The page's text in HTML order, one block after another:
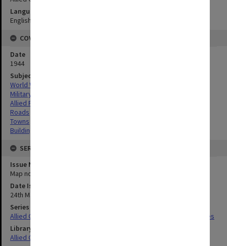
Language
English
COVERAGE
Date
1944
Subject
World War,1939-1945
Military geography
Allied Forces
Roads
Towns
Buildings
SERIES
Issue Number or Part
Map no.46
Date Issued
24th May 1944
Series Title
Allied Geographical Section South West Pacific Area Terrain Studies
Library Collection
Allied Geographical Section: WWII Terrain Studies